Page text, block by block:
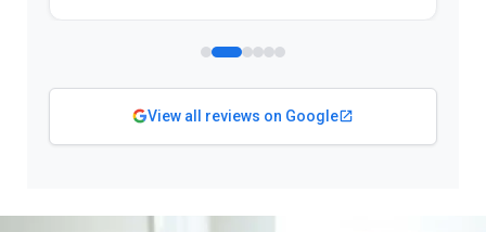
View all reviews on Google